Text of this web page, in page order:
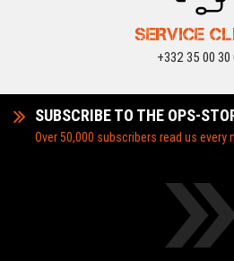
SERVICE
+332 35 00 30
SUBSCRIBE TO THE OPS-
Over 50,000 subscribers read us every